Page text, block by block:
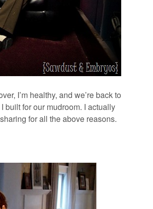
I’m healthy, and we’re back to
built for our mudroom. I actually
for all the above reasons.